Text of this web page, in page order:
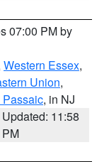
07:00 PM by
Western Essex,
Union,
Passaic, in NJ
Updated: 11:58
PM